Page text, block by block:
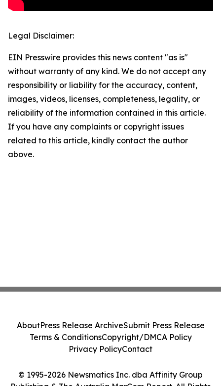
Legal Disclaimer:
EIN Presswire provides this news content "as is"
without warranty of any kind. We do not accept any
responsibility or liability for the accuracy, content,
images, videos, licenses, completeness, legality, or
reliability of the information contained in this article.
If you have any complaints or copyright issues
related to this article, kindly contact the author
above.
© 1995-2026 Newsmatics Inc. dba Affinity Group
AboutPress Release ArchiveSubmit Press Release
Terms & ConditionsCopyright/DMCA Policy
Privacy PolicyContact